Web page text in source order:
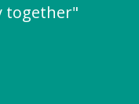
together"